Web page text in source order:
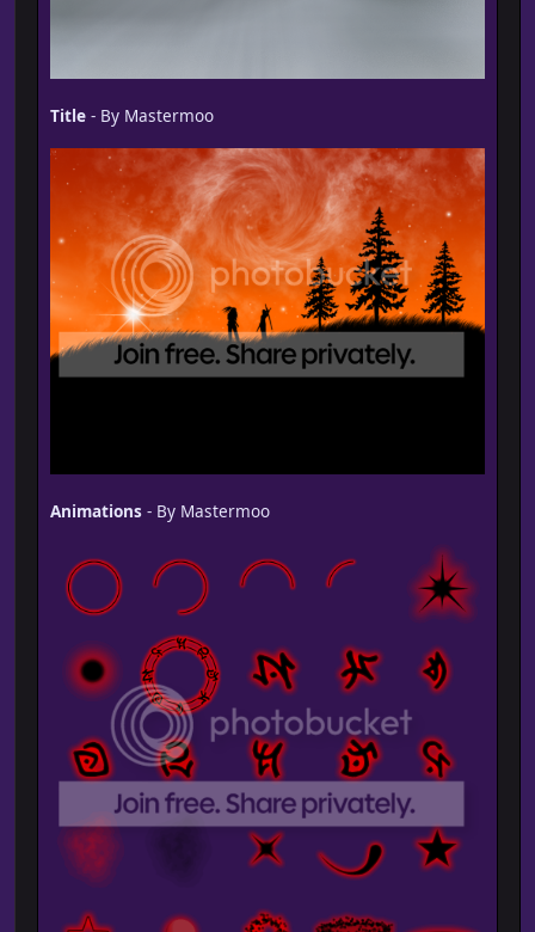
Title - By Mastermoo
Animations - By Mastermoo